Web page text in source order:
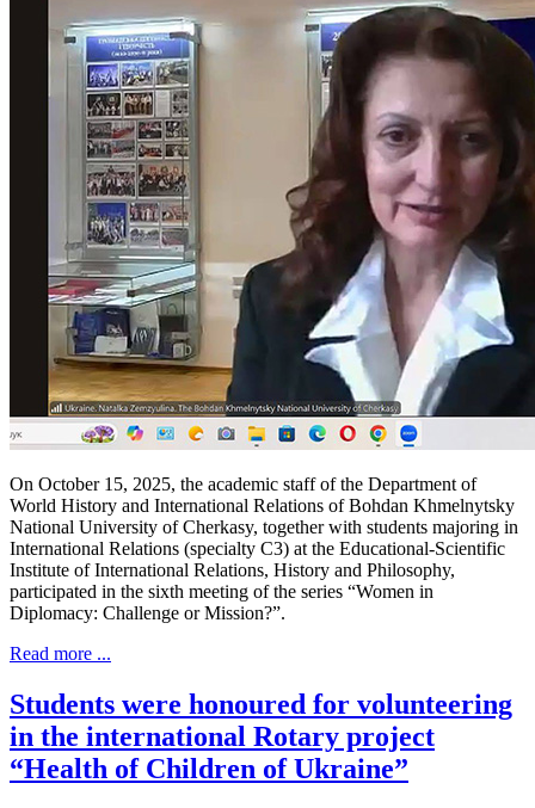
On October 15, 2025, the academic staff of the Department of
World History and International Relations of Bohdan Khmelnytsky
National University of Cherkasy, together with students majoring in
International Relations (specialty C3) at the Educational-Scientific
Institute of International Relations, History and Philosophy,
participated in the sixth meeting of the series “Women in
Diplomacy: Challenge or Mission?”.
Read more ...
Students were honoured for volunteering
in the international Rotary project
“Health of Children of Ukraine”